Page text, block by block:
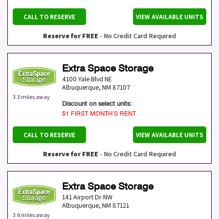
CALL TO RESERVE VIEW AVAILABLE UNITS
Reserve for FREE - No Credit Card Required
3.3 miles away
Extra Space Storage
4100 Yale Blvd NE
Albuquerque, NM 87107
Discount on select units:
$1 FIRST MONTH’S RENT
CALL TO RESERVE VIEW AVAILABLE UNITS
Reserve for FREE - No Credit Card Required
3.6 miles away
Extra Space Storage
141 Airport Dr NW
Albuquerque, NM 87121